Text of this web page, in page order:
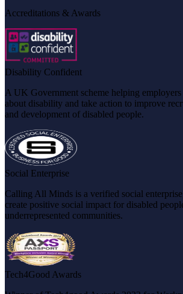
Accreditations & Awards
Disability Confident
A UK Government scheme helping
about disability and take action to improve
and development of disabled people.
Social Enterprise
Calling All Minds is a verified social
create positive social impact for disabled
underrepresented communities.
Tech4Good Awards